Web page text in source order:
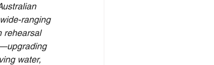
ranging
rehearsal
water,